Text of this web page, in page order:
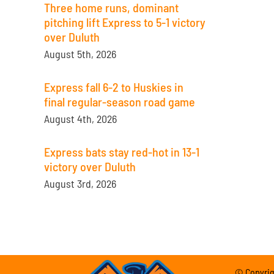
Three home runs, dominant
pitching lift Express to 5-1 victory
over Duluth
August 5th, 2026
Express fall 6-2 to Huskies in
final regular-season road game
August 4th, 2026
Express bats stay red-hot in 13-1
victory over Duluth
August 3rd, 2026